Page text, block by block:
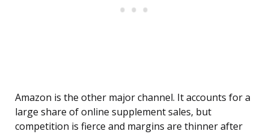
Amazon is the other major channel. It accounts for a
large share of online supplement sales, but
competition is fierce and margins are thinner after